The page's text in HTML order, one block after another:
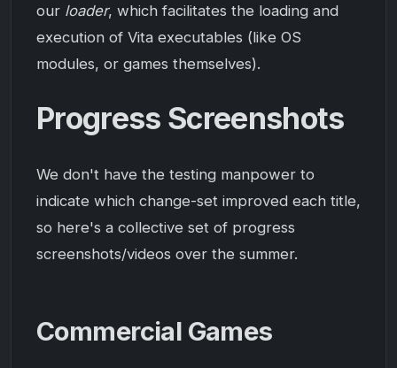
our loader, which facilitates the loading and
execution of Vita executables (like OS
modules, or games themselves).
Progress Screenshots
We don't have the testing manpower to
indicate which change-set improved each title,
so here's a collective set of progress
screenshots/videos over the summer.
Commercial Games